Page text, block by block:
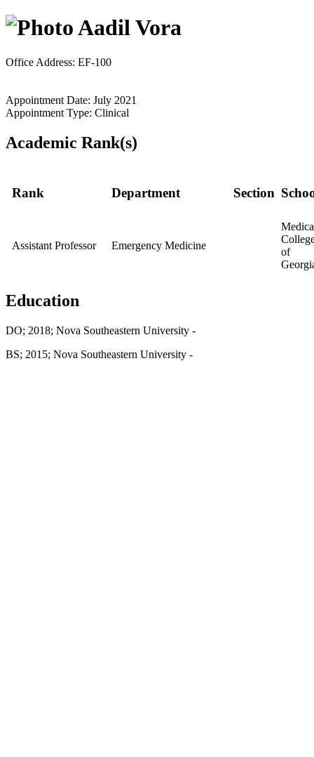
Aadil Vora
Office Address: EF-100
Appointment Date: July 2021
Appointment Type: Clinical
Academic Rank(s)
Rank Department Section
Assistant Professor Emergency Medicine
of
Education
DO; 2018; Nova Southeastern University -
BS; 2015; Nova Southeastern University -